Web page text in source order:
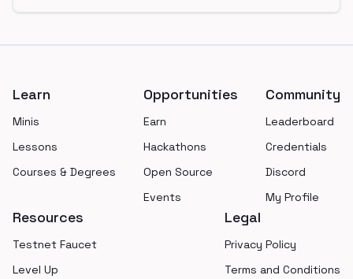
Learn
Minis
Lessons
Courses & Degrees
Opportunities
Earn
Hackathons
Open Source
Events
Community
Leaderboard
Credentials
Discord
My Profile
Resources
Testnet Faucet
Level Up
Legal
Privacy Policy
Terms and Conditions